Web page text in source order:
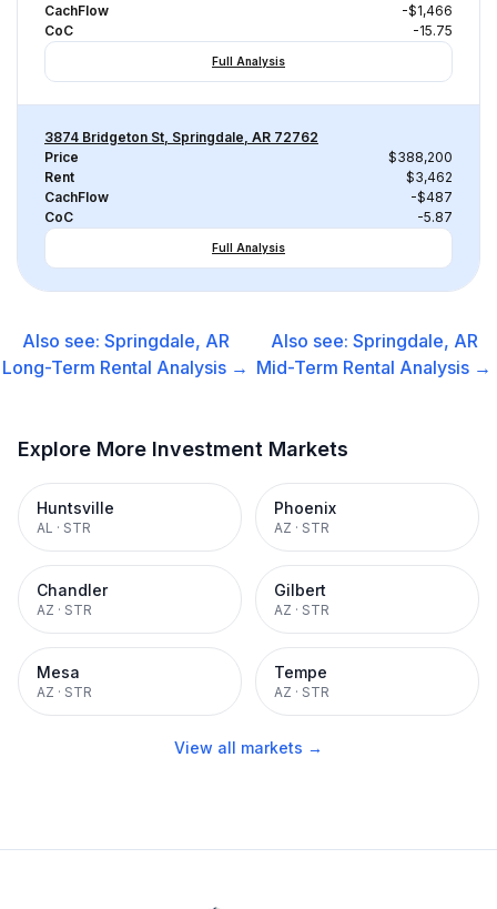
CachFlow
-$1,466
CoC
-15.75
Full Analysis
3874 Bridgeton St, Springdale, AR 72762
Price
$388,200
Rent
$3,462
CachFlow
-$487
CoC
-5.87
Full Analysis
Also see: Springdale, AR
Long-Term Rental Analysis →
Also see: Springdale, AR
Mid-Term Rental Analysis →
Explore More Investment Markets
Huntsville
AL · STR
Phoenix
AZ · STR
Chandler
AZ · STR
Gilbert
AZ · STR
Mesa
AZ · STR
Tempe
AZ · STR
View all markets →